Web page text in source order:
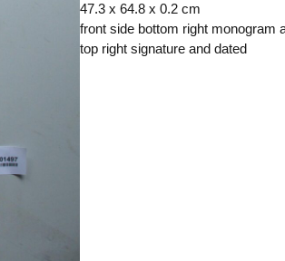
47.3 x 64.8 x 0.2 cm
front side bottom right monogram
top right signature and dated